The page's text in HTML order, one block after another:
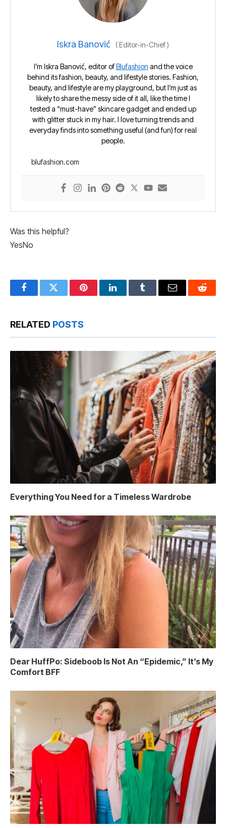
Iskra Banović ( Editor-in-Chief)
I’m Iskra Banović, editor of Blufashion and the voice
behind its fashion, beauty, and lifestyle stories. Fashion,
beauty, and lifestyle are my playground, but I’m just as
likely to share the messy side of it all, like the time I
tested a “must-have” skincare gadget and ended up
with glitter stuck in my hair. I love turning trends and
everyday finds into something useful (and fun) for real
people.
blufashion.com
Was this helpful?
YesNo
FacebookTwitter PinterestLinkedInTumblr Email Reddit
RELATED POSTS
Everything You Need for a Timeless Wardrobe
Dear HuffPo: Sideboob Is Not An “Epidemic,” It’s My
Comfort BFF